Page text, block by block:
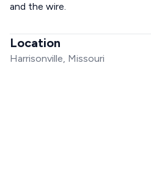
and the wire.
Location
Harrisonville, Missouri